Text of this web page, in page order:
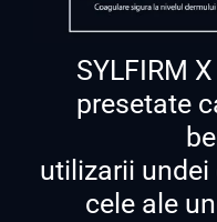
SYLFIRM
presetate
utilizarii
cele ale